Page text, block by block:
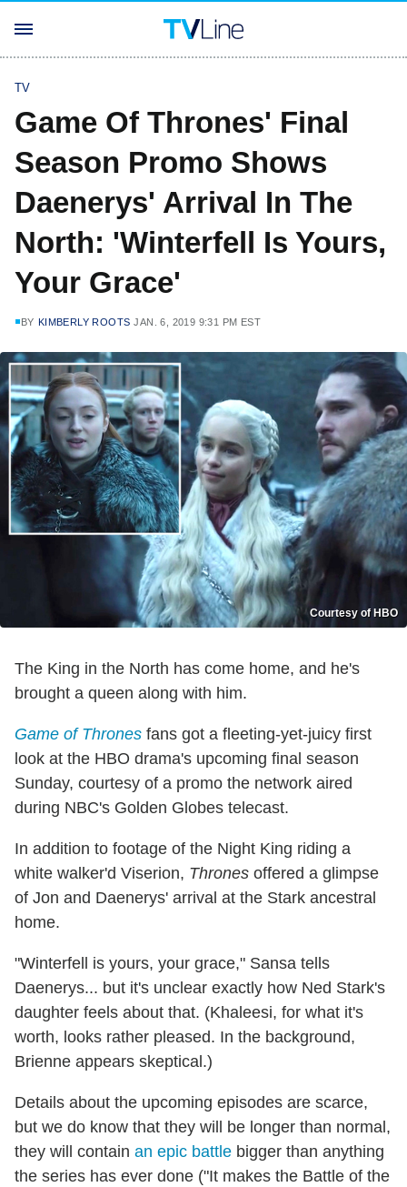
TV
Game Of Thrones' Final
Season Promo Shows
Daenerys' Arrival In The
North: 'Winterfell Is Yours,
Your Grace'
BY KIMBERLY ROOTS JAN. 6, 2019 9:31 PM EST
Courtesy of HBO
The King in the North has come home, and he's
brought a queen along with him.
Game of Thrones fans got a fleeting-yet-juicy first
look at the HBO drama's upcoming final season
Sunday, courtesy of a promo the network aired
during NBC's Golden Globes telecast.
In addition to footage of the Night King riding a
white walker'd Viserion, Thrones offered a glimpse
of Jon and Daenerys' arrival at the Stark ancestral
home.
"Winterfell is yours, your grace," Sansa tells
Daenerys... but it's unclear exactly how Ned Stark's
daughter feels about that. (Khaleesi, for what it's
worth, looks rather pleased. In the background,
Brienne appears skeptical.)
Details about the upcoming episodes are scarce,
but we do know that they will be longer than normal,
they will contain an epic battle bigger than anything
the series has ever done ("It makes the Battle of the